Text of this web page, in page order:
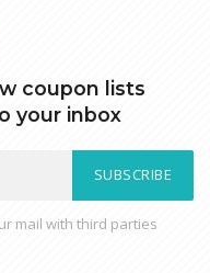
coupon lists
your inbox
SUBSCRIBE
mail with third parties